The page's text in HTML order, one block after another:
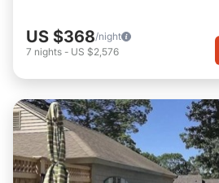
US $368/night
7 nights - US $2,576